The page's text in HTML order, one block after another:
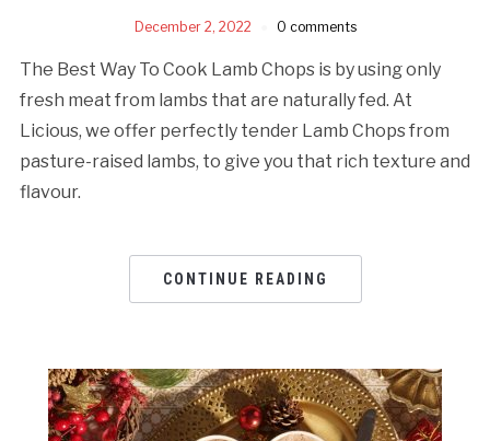
December 2, 2022 0 comments
The Best Way To Cook Lamb Chops is by using only
fresh meat from lambs that are naturally fed. At
Licious, we offer perfectly tender Lamb Chops from
pasture-raised lambs, to give you that rich texture and
flavour.
CONTINUE READING